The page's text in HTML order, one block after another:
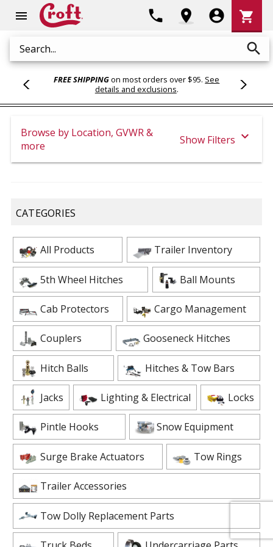
menu
Search search
phone location_on account_circle
Cart
shopping_cart
FREE SHIPPINGon most orders over $95. See
details and exclusions.
Browse by Location, GVWR &
more
Show Filters expand_more
CATEGORIES
All Products Trailer Inventory
5th Wheel Hitches Ball Mounts
Cab Protectors Cargo Management
Couplers Gooseneck Hitches
Hitch Balls Hitches & Tow Bars
Jacks Lighting & Electrical Locks
Pintle Hooks Snow Equipment
Surge Brake Actuators Tow Rings
Trailer Accessories
Tow Dolly Replacement Parts